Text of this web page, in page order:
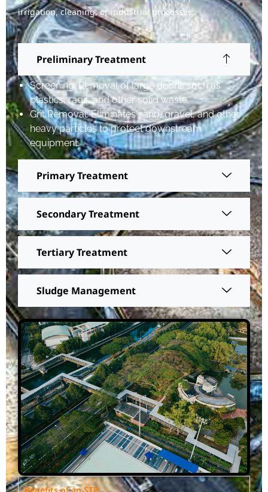
irrigation, cleaning, or industrial processes.
Preliminary Treatment
Screening: Removal of large debris such as
plastics, rags, and other solid waste.
Grit Removal: Eliminates sand, gravel, and other
heavy particles to protect downstream
equipment.
Primary Treatment
Secondary Treatment
Tertiary Treatment
Sludge Management